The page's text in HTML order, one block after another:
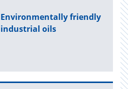
En­vi­ron­men­tally friendly
in­dus­trial oils